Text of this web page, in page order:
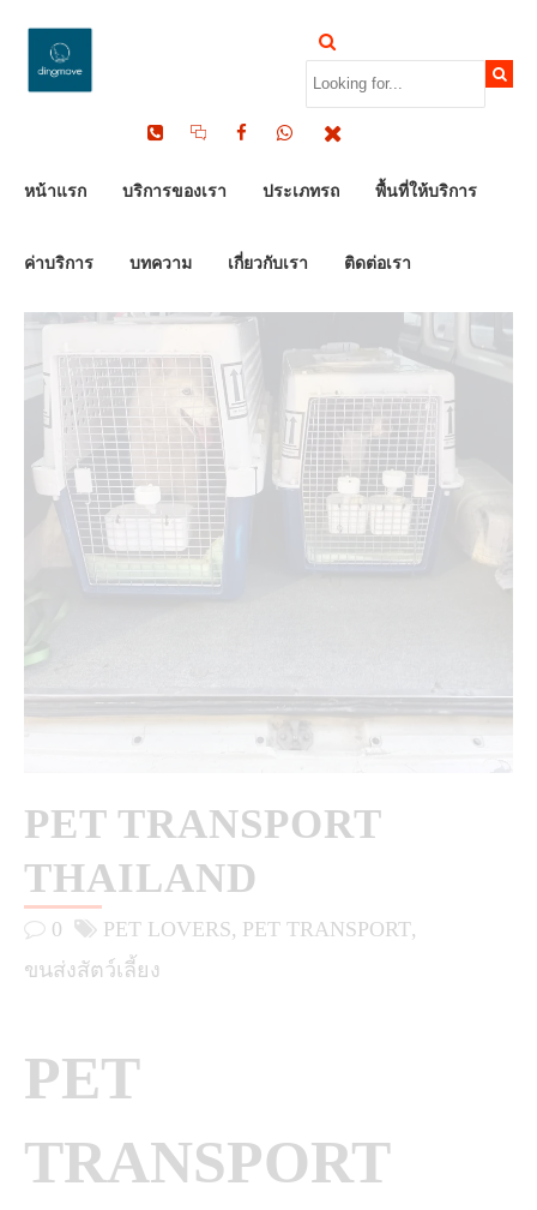
หน้าแรก บริการของเรา ประเภทรถ พื้นที่ให้บริการ
ค่าบริการ บทความ เกี่ยวกับเรา ติดต่อเรา
PET TRANSPORT
THAILAND
0 PET LOVERS PET TRANSPORT
ขนส่งสัตว์เลี้ยง
PET
TRANSPORT